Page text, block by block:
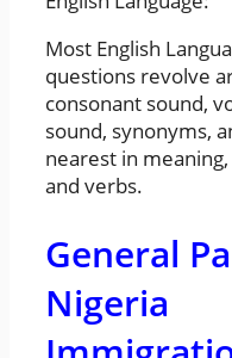
Most English
questions revolve
consonant sound,
sound, synonyms,
nearest in
and verbs.
General
Nigeria